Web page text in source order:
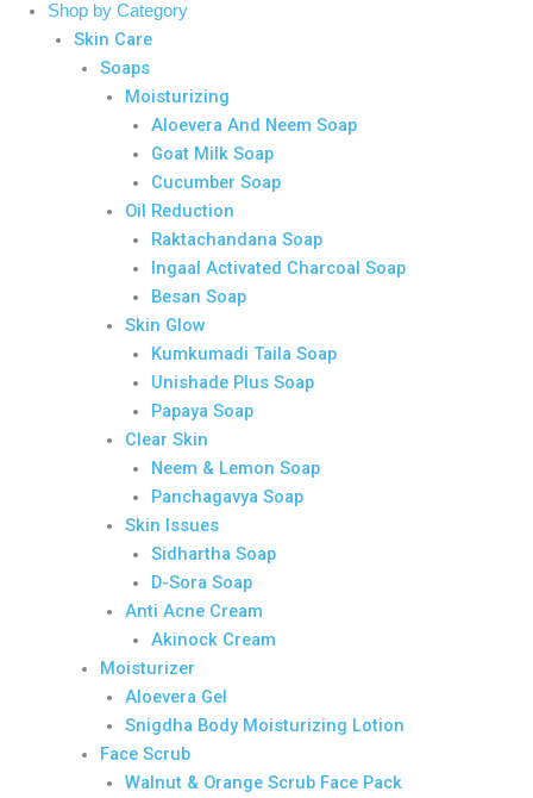
Shop by Category
Skin Care
Soaps
Moisturizing
Aloevera And Neem Soap
Goat Milk Soap
Cucumber Soap
Oil Reduction
Raktachandana Soap
Ingaal Activated Charcoal Soap
Besan Soap
Skin Glow
Kumkumadi Taila Soap
Unishade Plus Soap
Papaya Soap
Clear Skin
Neem & Lemon Soap
Panchagavya Soap
Skin Issues
Sidhartha Soap
D-Sora Soap
Anti Acne Cream
Akinock Cream
Moisturizer
Aloevera Gel
Snigdha Body Moisturizing Lotion
Face Scrub
Walnut & Orange Scrub Face Pack